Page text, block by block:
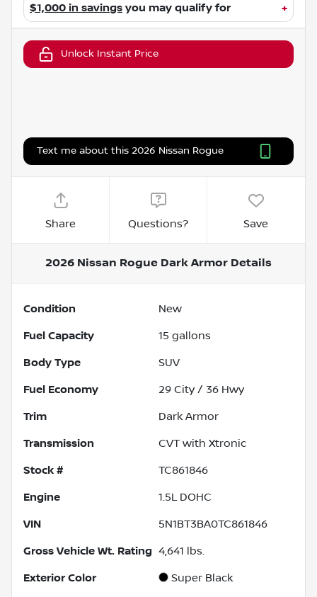
$1,000 in savings you may qualify for +
Unlock Instant Price
Text me about this 2026 Nissan Rogue
Share Questions? Save
2026 Nissan Rogue Dark Armor Details
Condition New
Fuel Capacity 15 gallons
Body Type SUV
Fuel Economy 29 City / 36 Hwy
Trim Dark Armor
Transmission CVT with Xtronic
Stock # TC861846
Engine 1.5L DOHC
VIN 5N1BT3BA0TC861846
Gross Vehicle Wt. Rating 4,641 lbs.
Exterior Color Super Black